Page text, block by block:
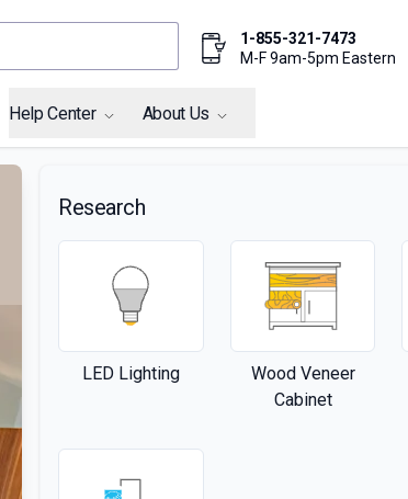
1-855-321-7473
M-F 9am-5pm Eastern
Help Center About Us
Research
LED Lighting
Wood Veneer
Cabinet